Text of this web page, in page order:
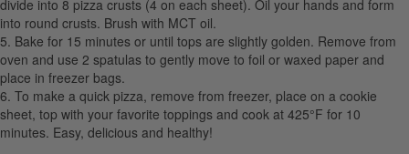
divide into 8 pizza crusts (4 on each sheet). Oil your hands and form
into round crusts. Brush with MCT oil.
5. Bake for 15 minutes or until tops are slightly golden. Remove from
oven and use 2 spatulas to gently move to foil or waxed paper and
place in freezer bags.
6. To make a quick pizza, remove from freezer, place on a cookie
sheet, top with your favorite toppings and cook at 425°F for 10
minutes. Easy, delicious and healthy!